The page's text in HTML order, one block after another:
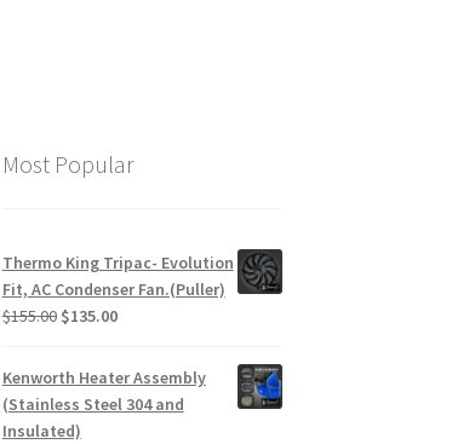
Most Popular
Thermo King Tripac- Evolution
Fit, AC Condenser Fan.(Puller)
$155.00 Original
was:
$155.00.
$135.00Current
$135.00.
Kenworth Heater Assembly
(Stainless Steel 304 and
Insulated)